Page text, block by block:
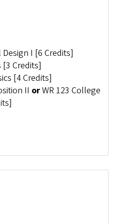
I [6 Credits]
[3 Credits]
[4 Credits]
II orWR 123 College